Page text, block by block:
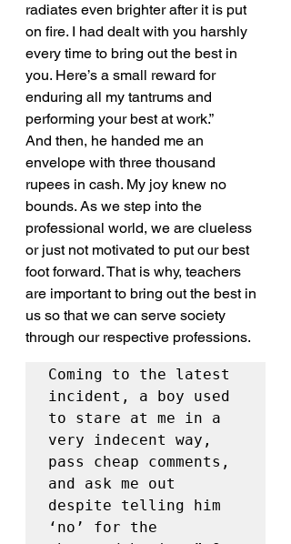
radiates even brighter after it is put
on fire. I had dealt with you harshly
every time to bring out the best in
you. Here’s a small reward for
enduring all my tantrums and
performing your best at work.”
And then, he handed me an
envelope with three thousand
rupees in cash. My joy knew no
bounds. As we step into the
professional world, we are clueless
or just not motivated to put our best
foot forward. That is why, teachers
are important to bring out the best in
us so that we can serve society
through our respective professions.
Coming to the latest
incident, a boy used
to stare at me in a
very indecent way,
pass cheap comments,
and ask me out
despite telling him
‘no’ for the